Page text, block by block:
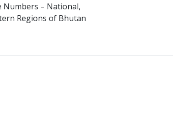
Numbers – National,
Regions of Bhutan